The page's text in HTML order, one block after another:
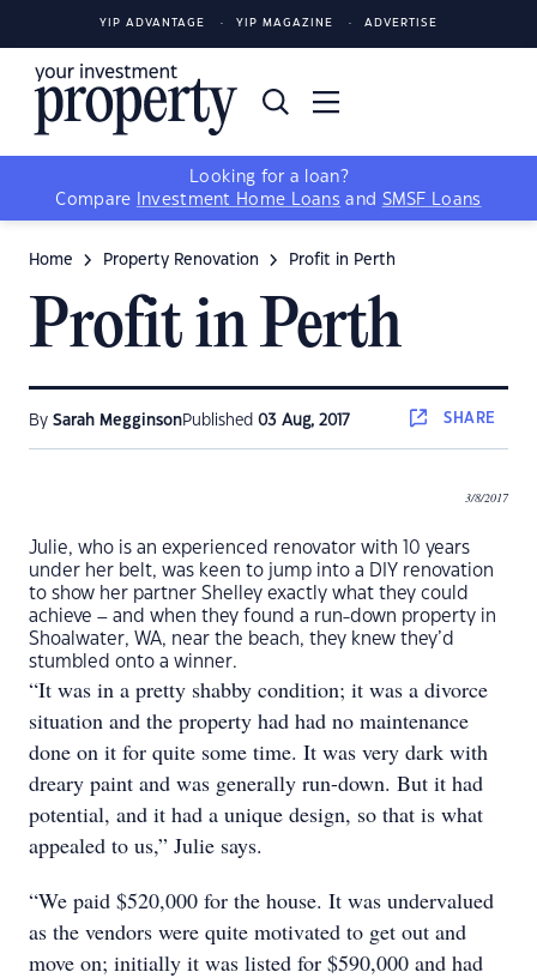
YIP ADVANTAGE YIP MAGAZINE ADVERTISE
Looking for a loan?
Compare
Investment Home Loans and SMSF Loans
Home Property Renovation Profit in Perth
Profit in Perth
By Sarah MegginsonPublished 03 Aug, 2017 SHARE
3/8/2017
Julie, who is an experienced renovator with 10 years
under her belt, was keen to jump into a DIY renovation
to show her partner Shelley exactly what they could
achieve – and when they found a run-down property in
Shoalwater, WA, near the beach, they knew they’d
stumbled onto a winner.
“It was in a pretty shabby condition; it was a divorce
situation and the property had had no maintenance
done on it for quite some time. It was very dark with
dreary paint and was generally run-down. But it had
potential, and it had a unique design, so that is what
appealed to us,” Julie says.
“We paid $520,000 for the house. It was undervalued
as the vendors were quite motivated to get out and
move on; initially it was listed for $590,000 and had